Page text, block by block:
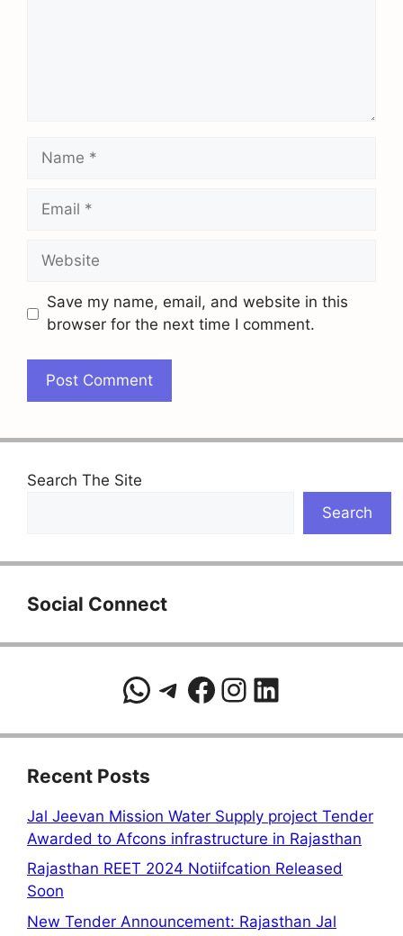
Name
Email
Website
Save my name, email, and website in this
browser for the next time I comment.
Search The Site
Search
Social Connect
WhatsApp
Telegram
Facebook
Instagram
LinkedIn
Recent Posts
Jal Jeevan Mission Water Supply project Tender
Awarded to Afcons infrastructure in Rajasthan
Rajasthan REET 2024 Notiifcation Released
Soon
New Tender Announcement: Rajasthan Jal